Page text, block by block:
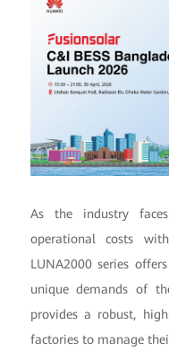
As the industry
operational costs
LUNA2000 series
unique demands of
provides a robust,
factories to manage